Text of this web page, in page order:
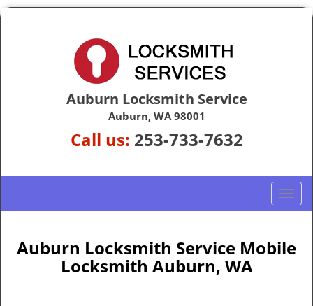
Auburn Locksmith Service
Auburn, WA 98001
Call us: 253-733-7632
T
o
g
l
Auburn Locksmith Service Mobile
Locksmith Auburn, WA